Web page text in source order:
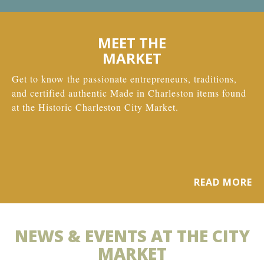
MEET THE
MARKET
Get to know the passionate entrepreneurs, traditions,
and certified authentic Made in Charleston items found
at the Historic Charleston City Market.
READ MORE
NEWS & EVENTS AT THE CITY
MARKET